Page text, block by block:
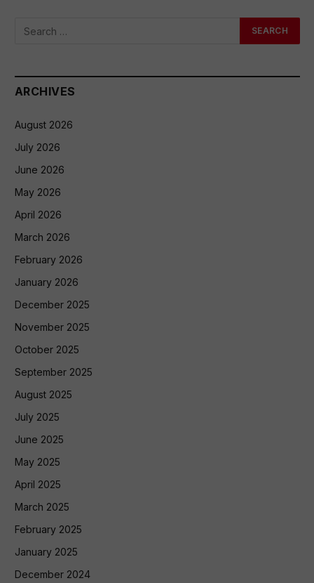
ARCHIVES
August 2026
July 2026
June 2026
May 2026
April 2026
March 2026
February 2026
January 2026
December 2025
November 2025
October 2025
September 2025
August 2025
July 2025
June 2025
May 2025
April 2025
March 2025
February 2025
January 2025
December 2024